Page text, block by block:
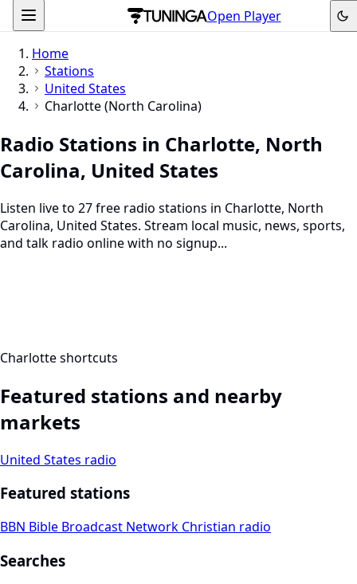
Open Player
Home
Stations
United States
Charlotte (North Carolina)
Radio Stations in Charlotte, North
Carolina, United States
Listen live to 27 free radio stations in Charlotte, North
Carolina, United States. Stream local music, news, sports,
and talk radio online with no signup...
Charlotte shortcuts
Featured stations and nearby
markets
United States radio
Featured stations
BBN Bible Broadcast Network Christian radio
Searches